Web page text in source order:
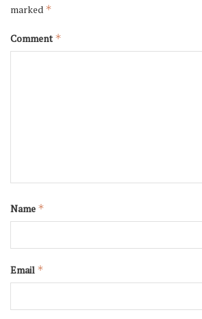
marked *
Comment *
Name *
Email *